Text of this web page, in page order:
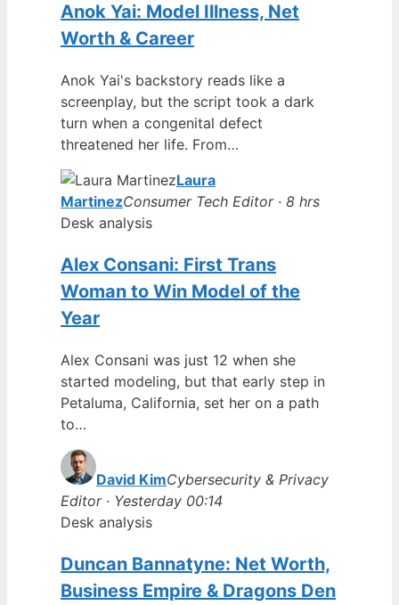
Anok Yai: Model Illness, Net
Worth & Career
Anok Yai's backstory reads like a
screenplay, but the script took a dark
turn when a congenital defect
threatened her life. From…
Laura
MartinezConsumer Tech Editor · 8 hrs
Desk analysis
Alex Consani: First Trans
Woman to Win Model of the
Year
Alex Consani was just 12 when she
started modeling, but that early step in
Petaluma, California, set her on a path
to…
David KimCybersecurity & Privacy
Editor · Yesterday 00:14
Desk analysis
Duncan Bannatyne: Net Worth,
Business Empire & Dragons Den